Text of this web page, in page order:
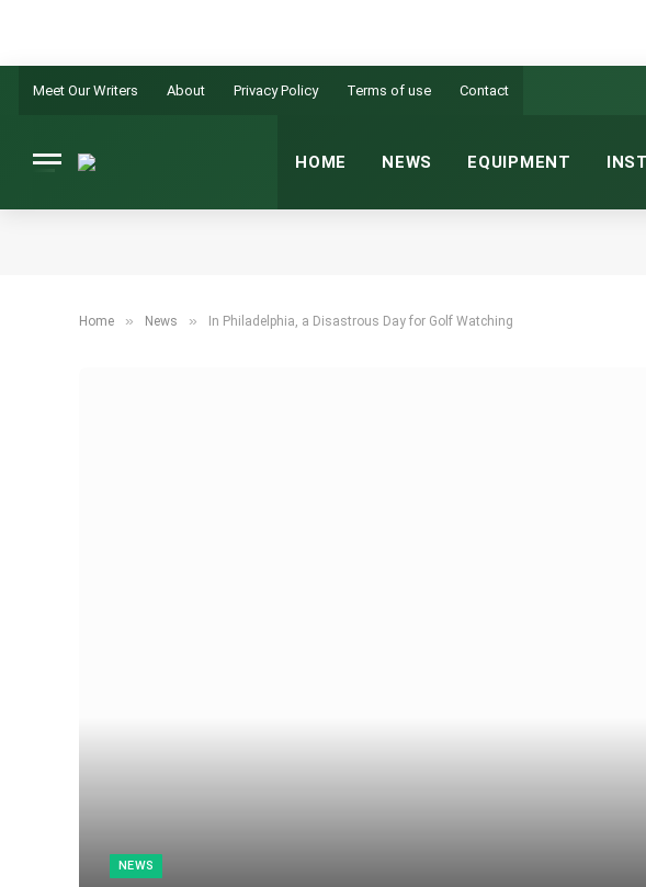
Meet Our Writers About Privacy Policy Terms of use Contact
HOME NEWS EQUIPMENT
Home » News » In Philadelphia, a Disastrous Day for Golf Watching
NEWS